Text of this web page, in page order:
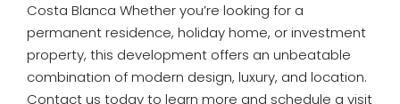
Costa Blanca Whether you’re looking for a
permanent residence, holiday home, or investment
property, this development offers an unbeatable
combination of modern design, luxury, and location.
Contact us today to learn more and schedule a visit